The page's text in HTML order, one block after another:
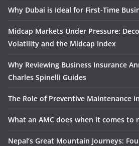
Why Dubai is Ideal for First-Time
Midcap Markets Under Pressure:
Volatility and the Midcap Index
Why Reviewing Business Insurance
Charles Spinelli Guides
The Role of Preventive Maintenance
What an AMC does when it comes to
Nepal’s Great Mountain Journeys: